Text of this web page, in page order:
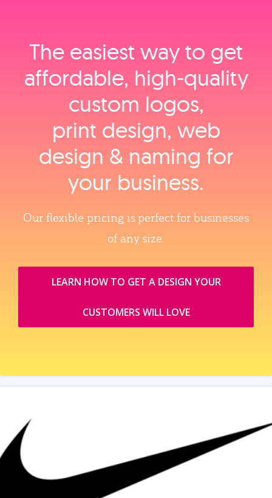
The easiest way to get
affordable, high‑quality
custom logos,
print design, web
design & naming for
your business.
Our flexible pricing is perfect for businesses
of any size.
LEARN HOW TO GET A DESIGN YOUR
CUSTOMERS WILL LOVE